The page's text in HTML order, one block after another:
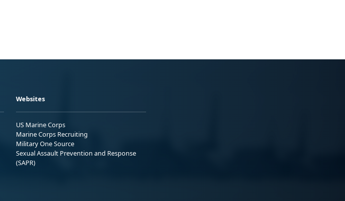
Websites
US Marine Corps
Marine Corps Recruiting
Military One Source
Sexual Assault Prevention and Response
(SAPR)